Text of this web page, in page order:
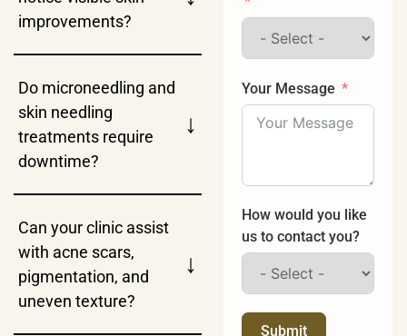
improvements?
Do microneedling and
skin needling
treatments require
downtime?
↓
Can your clinic assist
with acne scars,
pigmentation, and
uneven texture?
↓
Your Message
How would you like
us to contact you?
Submit